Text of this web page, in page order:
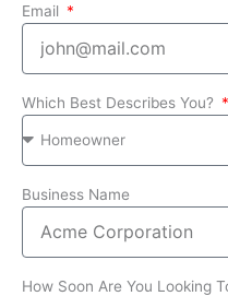
Email
Which Best Describes You?
Business Name
How Soon Are You Looking